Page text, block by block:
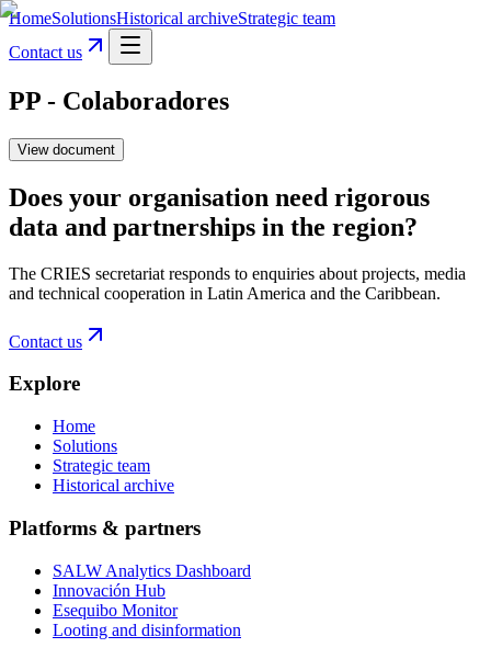
HomeSolutionsHistorical archiveStrategic team
Contact us
PP - Colaboradores
View document
Does your organisation need rigorous
data and partnerships in the region?
The CRIES secretariat responds to enquiries about projects, media
and technical cooperation in Latin America and the Caribbean.
Contact us
Explore
Home
Solutions
Strategic team
Historical archive
Platforms & partners
SALW Analytics Dashboard
Innovación Hub
Esequibo Monitor
Looting and disinformation